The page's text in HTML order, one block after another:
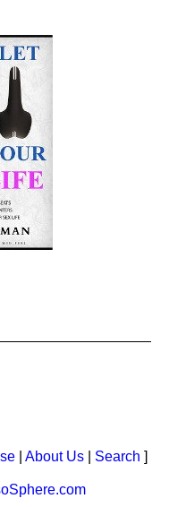
About Us Search ]